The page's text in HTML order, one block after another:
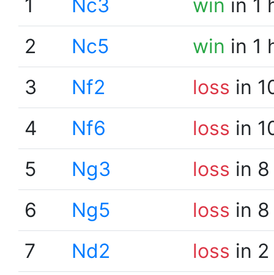
1
Nc3 win in 1
2
Nc5 win in 1
3
Nf2 loss in
4
Nf6 loss in
5
Ng3 loss in
6
Ng5 loss in
7
Nd2 loss in